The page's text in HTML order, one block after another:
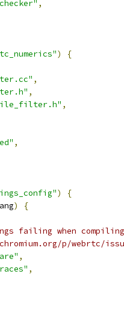
,
)
{
,
,
,
,
)
{
)
{
failing when
p/webrtc/
,
,